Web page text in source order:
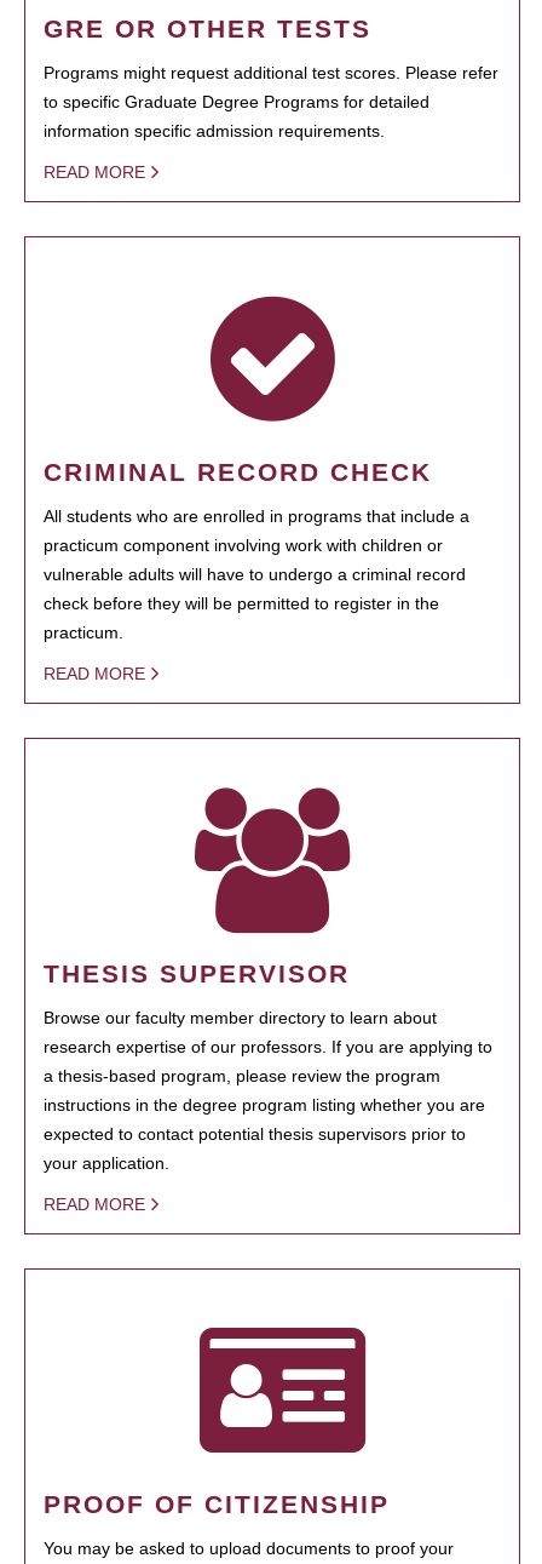
GRE OR OTHER TESTS
Programs might request additional test scores. Please refer
to specific Graduate Degree Programs for detailed
information specific admission requirements.
READ MORE
CRIMINAL RECORD CHECK
All students who are enrolled in programs that include a
practicum component involving work with children or
vulnerable adults will have to undergo a criminal record
check before they will be permitted to register in the
practicum.
READ MORE
THESIS SUPERVISOR
Browse our faculty member directory to learn about
research expertise of our professors. If you are applying to
a thesis-based program, please review the program
instructions in the degree program listing whether you are
expected to contact potential thesis supervisors prior to
your application.
READ MORE
PROOF OF CITIZENSHIP
You may be asked to upload documents to proof your